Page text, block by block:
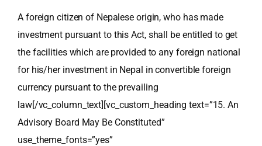
A foreign citizen of Nepalese origin, who has made
investment pursuant to this Act, shall be entitled to get
the facilities which are provided to any foreign national
for his/her investment in Nepal in convertible foreign
currency pursuant to the prevailing
law[/vc_column_text][vc_custom_heading text=”15. An
Advisory Board May Be Constituted”
use_theme_fonts=”yes”